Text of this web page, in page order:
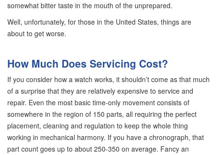
somewhat bitter taste in the mouth of the unprepared.
Well, unfortunately, for those in the United States, things are
about to get worse.
How Much Does Servicing Cost?
If you consider how a watch works, it shouldn’t come as that much
of a surprise that they are relatively expensive to service and
repair. Even the most basic time-only movement consists of
somewhere in the region of 150 parts, all requiring the perfect
placement, cleaning and regulation to keep the whole thing
working in mechanical harmony. If you have a chronograph, that
part count goes up to about 250-350 on average. Fancy an